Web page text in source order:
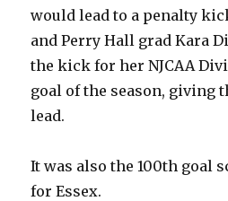
would lead to a penalty
and Perry Hall grad Kara
the kick for her NJCAA
goal of the season, giving
lead.
It was also the 100th goal
for Essex.